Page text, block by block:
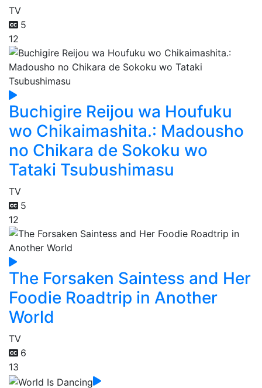
TV
5
12
Buchigire Reijou wa Houfuku
wo Chikaimashita.: Madousho
no Chikara de Sokoku wo
Tataki Tsubushimasu
TV
5
12
The Forsaken Saintess and Her
Foodie Roadtrip in Another
World
TV
6
13